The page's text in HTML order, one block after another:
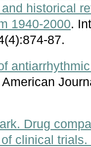
historical
1940-2000.
87.
American
Drug
clinical